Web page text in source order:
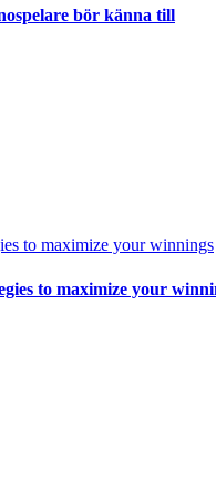
bör känna till
to maximize your winnings
to maximize your